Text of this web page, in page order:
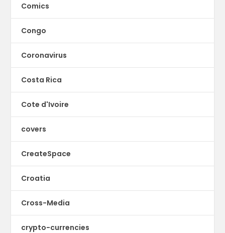
Comics
Congo
Coronavirus
Costa Rica
Cote d'Ivoire
covers
CreateSpace
Croatia
Cross-Media
crypto-currencies